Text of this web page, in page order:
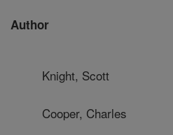
Author
Knight, Scott
Cooper, Charles